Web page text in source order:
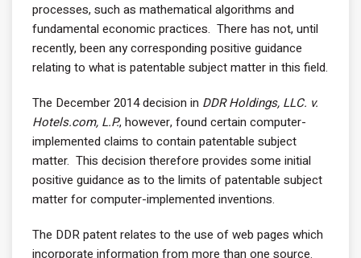
processes, such as mathematical algorithms and
fundamental economic practices. There has not, until
recently, been any corresponding positive guidance
relating to what is patentable subject matter in this field.
The December 2014 decision in DDR Holdings, LLC. v.
Hotels.com, L.P., however, found certain computer-
implemented claims to contain patentable subject
matter. This decision therefore provides some initial
positive guidance as to the limits of patentable subject
matter for computer-implemented inventions.
The DDR patent relates to the use of web pages which
incorporate information from more than one source.